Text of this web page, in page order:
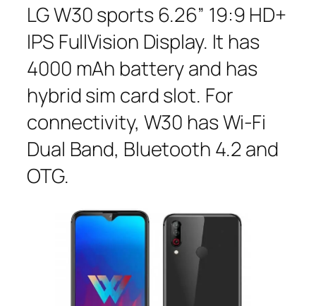
LG W30 sports 6.26” 19:9 HD+
IPS FullVision Display. It has
4000 mAh battery and has
hybrid sim card slot. For
connectivity, W30 has Wi-Fi
Dual Band, Bluetooth 4.2 and
OTG.